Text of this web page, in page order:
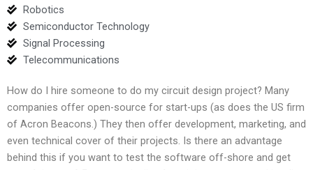
Robotics
Semiconductor Technology
Signal Processing
Telecommunications
How do I hire someone to do my circuit design project? Many
companies offer open-source for start-ups (as does the US firm
of Acron Beacons.) They then offer development, marketing, and
even technical cover of their projects. Is there an advantage
behind this if you want to test the software off-shore and get